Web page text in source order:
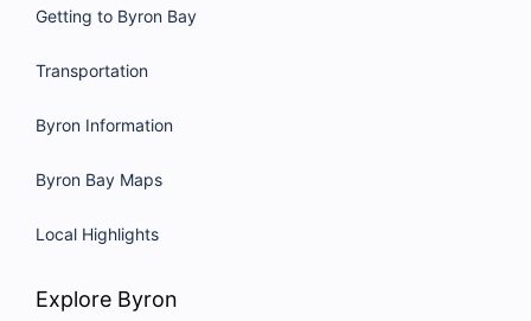
Getting to Byron Bay
Transportation
Byron Information
Byron Bay Maps
Local Highlights
Explore Byron